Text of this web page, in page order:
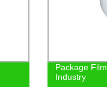
Package
Industry